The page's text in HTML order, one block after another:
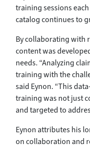
training sessions
catalog continues to
By collaborating with
content was
needs. “Analyzing
training with the
said Eynon. “This
training was not just
and targeted to
Eynon attributes his
on collaboration and